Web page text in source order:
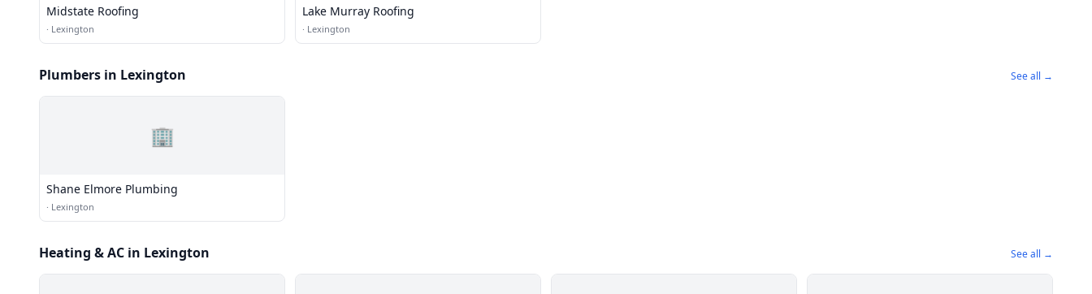
Midstate Roofing
· Lexington
Lake Murray Roofing
· Lexington
Plumbers in Lexington See all →
🏢
Shane Elmore Plumbing
· Lexington
Heating & AC in Lexington See all →